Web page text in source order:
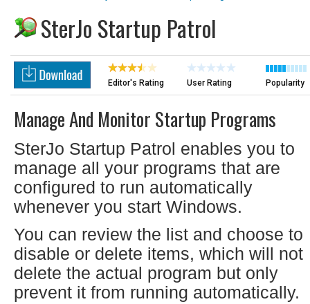
SterJo Startup Patrol
Editor's Rating User Rating Popularity
Manage And Monitor Startup Programs
SterJo Startup Patrol enables you to
manage all your programs that are
configured to run automatically
whenever you start Windows.
You can review the list and choose to
disable or delete items, which will not
delete the actual program but only
prevent it from running automatically.